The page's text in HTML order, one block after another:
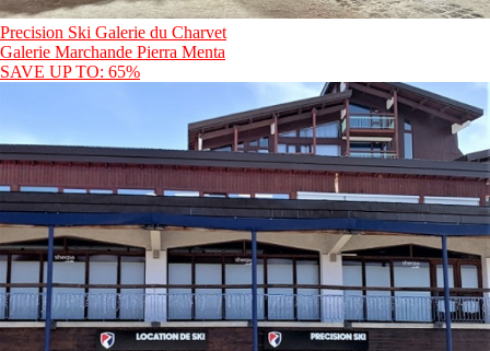
Precision Ski Galerie du Charvet
Galerie Marchande Pierra Menta
SAVE UP TO: 65%